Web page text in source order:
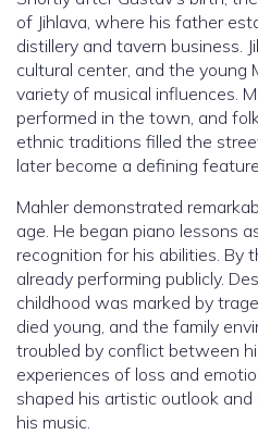
of Jihlava, where his father
distillery and tavern business.
cultural center, and the young
variety of musical influences.
performed in the town, and
ethnic traditions filled the
later become a defining
Mahler demonstrated
age. He began piano lessons
recognition for his abilities. By
already performing publicly.
childhood was marked by
died young, and the family
troubled by conflict between
experiences of loss and
shaped his artistic outlook
his music.